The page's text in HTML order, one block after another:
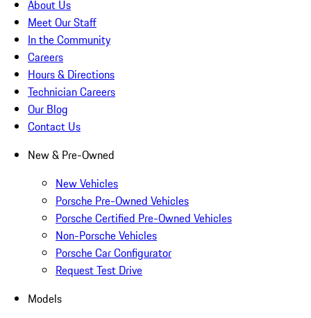
About Us
Meet Our Staff
In the Community
Careers
Hours & Directions
Technician Careers
Our Blog
Contact Us
New & Pre-Owned
New Vehicles
Porsche Pre-Owned Vehicles
Porsche Certified Pre-Owned Vehicles
Non-Porsche Vehicles
Porsche Car Configurator
Request Test Drive
Models